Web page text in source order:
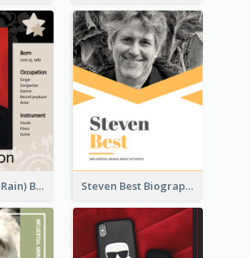
Jung Ji-hoon (Rain) Biography Steven Best Biography